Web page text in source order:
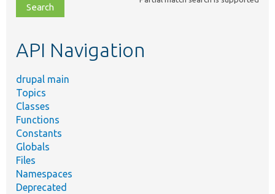
file,
topic,
API Navigation
drupal main
Topics
Classes
Functions
Constants
Globals
Files
Namespaces
Deprecated